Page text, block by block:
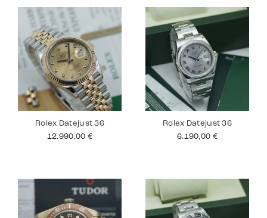
Rolex Datejust 36
12.990,00 €
Rolex Datejust 36
6.190,00 €